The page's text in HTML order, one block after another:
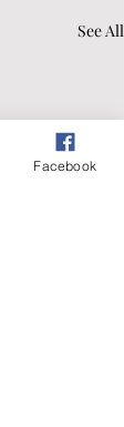
See All
Facebook